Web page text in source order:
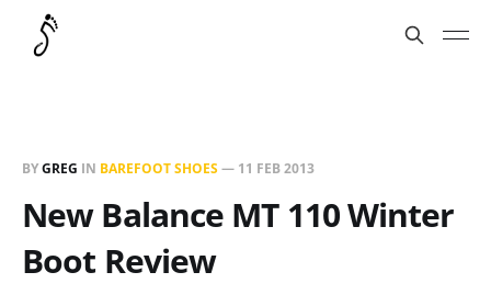
BYGREG IN BAREFOOT SHOES— 11 FEB 2013
New Balance MT 110 Winter
Boot Review